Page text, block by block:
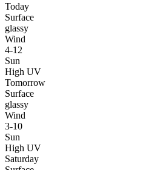
Today
Surface
glassy
Wind
4-12
Sun
High UV
Tomorrow
Surface
glassy
Wind
3-10
Sun
High UV
Saturday